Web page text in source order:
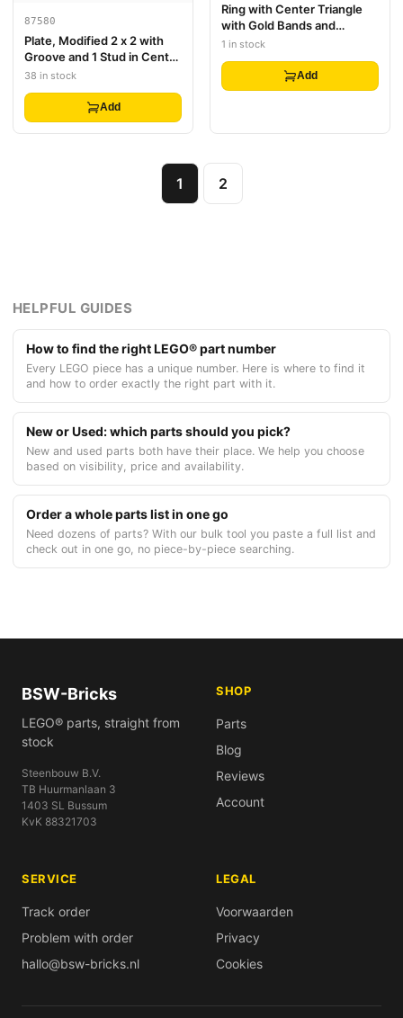
87580
Plate, Modified 2 x 2 with
Groove and 1 Stud in Center
(Jumper)
38 in stock
Add
Ring with Center Triangle
with Gold Bands and
Triangle Pattern (Atlantis
1 in stock
Add
1 2
HELPFUL GUIDES
How to find the right LEGO® part number
Every LEGO piece has a unique number. Here is where to find it
and how to order exactly the right part with it.
New or Used: which parts should you pick?
New and used parts both have their place. We help you choose
based on visibility, price and availability.
Order a whole parts list in one go
Need dozens of parts? With our bulk tool you paste a full list and
check out in one go, no piece-by-piece searching.
BSW-Bricks
LEGO® parts, straight from
stock
Steenbouw B.V.
TB Huurmanlaan 3
1403 SL Bussum
KvK 88321703
SHOP
Parts
Blog
Reviews
Account
SERVICE
Track order
Problem with order
hallo@bsw-bricks.nl
LEGAL
Voorwaarden
Privacy
Cookies